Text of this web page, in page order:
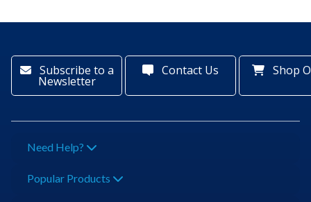
Subscribe to a
Newsletter
Contact Us Shop
Need Help?
Popular Products